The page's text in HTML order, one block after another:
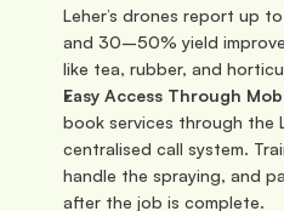
Leher’s drones report up
and 30–50% yield
like tea, rubber, and
Easy Access Through
book services through the
centralised call system.
handle the spraying, and
after the job is complete.